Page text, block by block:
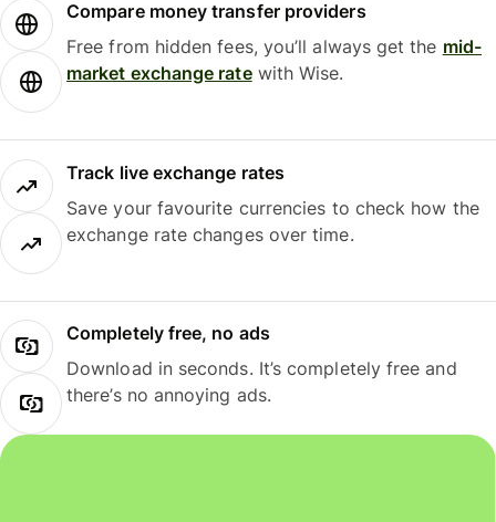
Compare money transfer providers
Free from hidden fees, you’ll always get the mid-
market exchange ratewith Wise.
Track live exchange rates
Save your favourite currencies to check how the
exchange rate changes over time.
Completely free, no ads
Download in seconds. It’s completely free and
there’s no annoying ads.